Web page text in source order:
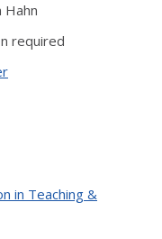
Hahn
required
in Teaching &